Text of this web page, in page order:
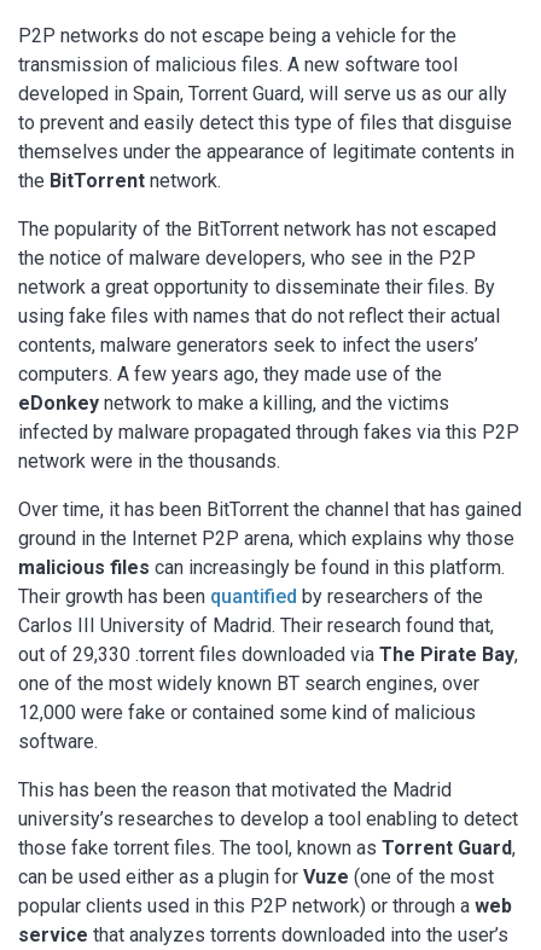
P2P networks do not escape being a vehicle for the
transmission of malicious files. A new software tool
developed in Spain, Torrent Guard, will serve us as our ally
to prevent and easily detect this type of files that disguise
themselves under the appearance of legitimate contents in
the BitTorrent network.
The popularity of the BitTorrent network has not escaped
the notice of malware developers, who see in the P2P
network a great opportunity to disseminate their files. By
using fake files with names that do not reflect their actual
contents, malware generators seek to infect the users’
computers. A few years ago, they made use of the
eDonkey network to make a killing, and the victims
infected by malware propagated through fakes via this P2P
network were in the thousands.
Over time, it has been BitTorrent the channel that has gained
ground in the Internet P2P arena, which explains why those
malicious files can increasingly be found in this platform.
Their growth has been quantified by researchers of the
Carlos III University of Madrid. Their research found that,
out of 29,330 .torrent files downloaded via The Pirate Bay,
one of the most widely known BT search engines, over
12,000 were fake or contained some kind of malicious
software.
This has been the reason that motivated the Madrid
university’s researches to develop a tool enabling to detect
those fake torrent files. The tool, known as Torrent Guard,
can be used either as a plugin for Vuze (one of the most
popular clients used in this P2P network) or through a web
service that analyzes torrents downloaded into the user’s